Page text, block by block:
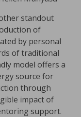
standout
of
by personal
of traditional
model offers a
source for
through
impact of
support.